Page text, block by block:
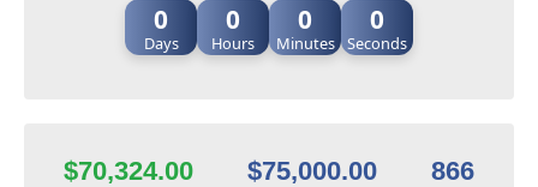
0
Days
0
Hours
0
Minutes
0
Seconds
$70,324.00 $75,000.00 866